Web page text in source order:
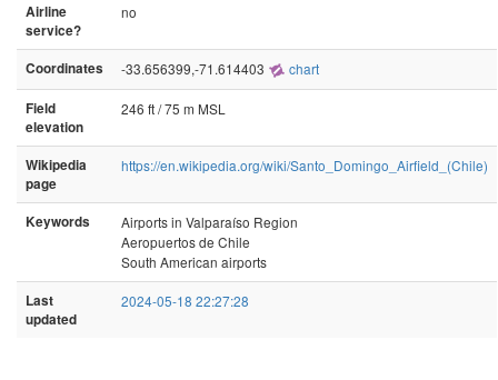
Airline
service?
no
Coordinates -33.656399,-71.614403 chart
Field
elevation
246 ft / 75 m MSL
Wikipedia
page
https://en.wikipedia.org/wiki/Santo_Domingo_Airfield_(Chile)
Keywords
Airports in Valparaíso Region
Aeropuertos de Chile
South American airports
Last
updated
2024-05-18 22:27:28